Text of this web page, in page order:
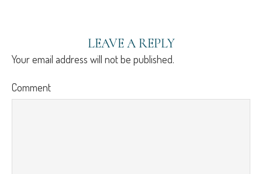
LEAVE A REPLY
Your email address will not be published.
Comment